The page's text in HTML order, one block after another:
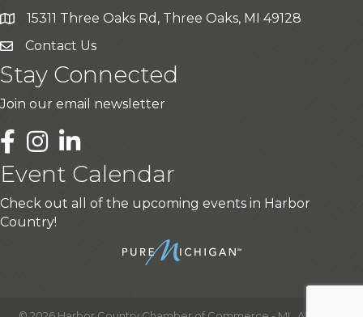
15311 Three Oaks Rd, Three Oaks, MI 49128
Contact Us
Stay Connected
Join our email newsletter
LinkedIn
Event Calendar
Check out all of the upcoming events in Harbor
Country!